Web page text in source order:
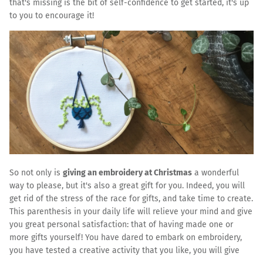
that's missing is the bit of self-confidence to get started, it's up
to you to encourage it!
So not only is giving an embroidery at Christmas a wonderful
way to please, but it's also a great gift for you. Indeed, you will
get rid of the stress of the race for gifts, and take time to create.
This parenthesis in your daily life will relieve your mind and give
you great personal satisfaction: that of having made one or
more gifts yourself! You have dared to embark on embroidery,
you have tested a creative activity that you like, you will give